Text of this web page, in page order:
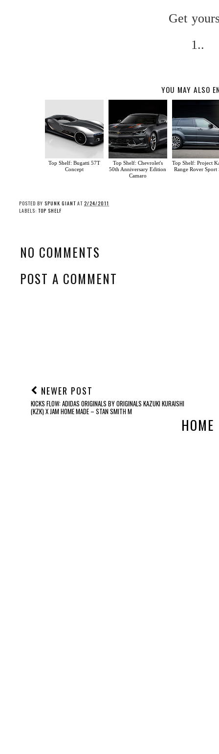
Get
1..
YOU MAY ALSO
Top Shelf: Bugatti 57T
Concept
Top Shelf: Chevrolet's
50th Anniversary Edition
Camaro
Top Shelf: Project
Range Rover Sport
POSTED BY SPUNK GIANT AT 2/24/2011
LABELS: TOP SHELF
NO COMMENTS
POST A COMMENT
NEWER POST
KICKS FLOW: ADIDAS ORIGINALS BY ORIGINALS KAZUKI KURAISHI
(KZK) X JAM HOME MADE – STAN SMITH M
HOME